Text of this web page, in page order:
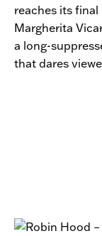
reaches its
Margherita
a long-
that dares